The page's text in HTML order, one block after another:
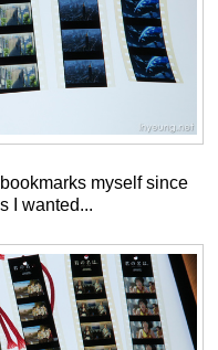
myself since
I wanted...